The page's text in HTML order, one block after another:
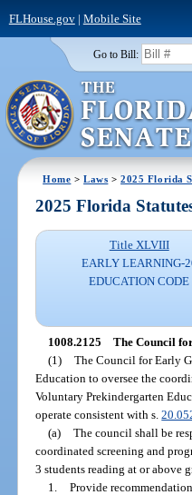
FLHouse.gov| Mobile Site
Go to Bill:
Home >Laws >2025 Florida
2025 Florida
Title XLVIII
EARLY LEARNING-
EDUCATION CODE
1008.2125 The Council
(1) The Council for Early
Education to oversee the
Voluntary Prekindergarten
operate consistent with s.
(a) The council shall be
coordinated screening and
3 students reading at or above
1. Provide